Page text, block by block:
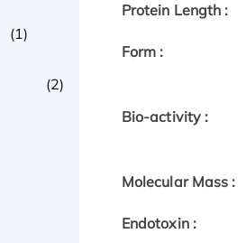
Protein Length :
Form :
Bio-activity :
Molecular Mass :
Endotoxin :
(1)
(2)